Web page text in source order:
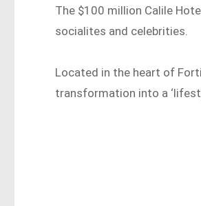
The $100 million Calile
socialites and celebrities.
Located in the heart of
transformation into a